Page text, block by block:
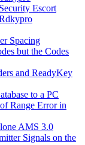
Escort
Spacing
but the Codes
and ReadyKey
to a PC
Range Error in
AMS 3.0
Signals on the